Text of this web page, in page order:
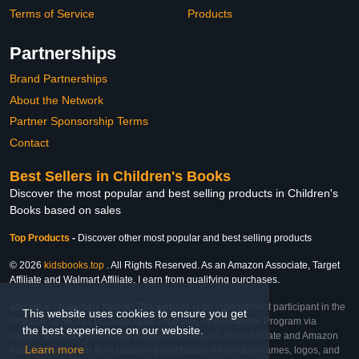
This website uses cookies to ensure you get
the best experience on our website.
Learn more
Terms of Service
Products
Partnerships
Brand Partnerships
About the Network
Partner Sponsorship Terms
Contact
Best Sellers in Children's Books
Discover the most popular and best selling products in Children's
Books based on sales
Top Products - Discover other most popular and best selling products
© 2026 kidsbooks.top . All Rights Reserved. As an Amazon Associate, Target
Affiliate and Walmart Affiliate, I earn from qualifying purchases.
Affiliate & Trademark Notice: This website is an independent participant in the
Amazon Services LLC Associates Program, Target Affiliate Program via
Impact, and Walmart Affiliate Program via Impact. As an Affiliate and Amazon
Associate, we earn from qualifying purchases. All product names, logos, and